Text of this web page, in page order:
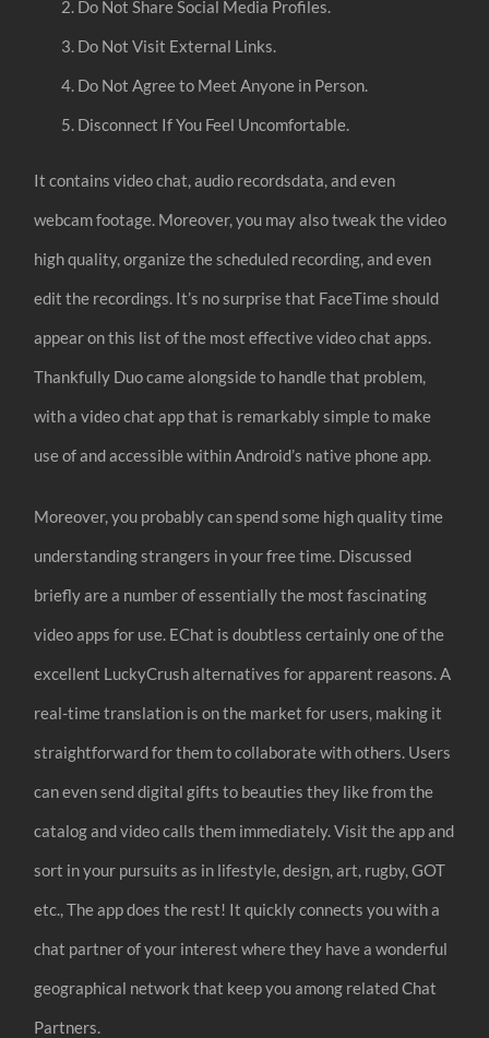
Do Not Share Social Media Profiles.
Do Not Visit External Links.
Do Not Agree to Meet Anyone in Person.
Disconnect If You Feel Uncomfortable.
It contains video chat, audio recordsdata, and even
webcam footage. Moreover, you may also tweak the video
high quality, organize the scheduled recording, and even
edit the recordings. It’s no surprise that FaceTime should
appear on this list of the most effective video chat apps.
Thankfully Duo came alongside to handle that problem,
with a video chat app that is remarkably simple to make
use of and accessible within Android’s native phone app.
Moreover, you probably can spend some high quality time
understanding strangers in your free time. Discussed
briefly are a number of essentially the most fascinating
video apps for use. EChat is doubtless certainly one of the
excellent LuckyCrush alternatives for apparent reasons. A
real-time translation is on the market for users, making it
straightforward for them to collaborate with others. Users
can even send digital gifts to beauties they like from the
catalog and video calls them immediately. Visit the app and
sort in your pursuits as in lifestyle, design, art, rugby, GOT
etc., The app does the rest! It quickly connects you with a
chat partner of your interest where they have a wonderful
geographical network that keep you among related Chat
Partners.